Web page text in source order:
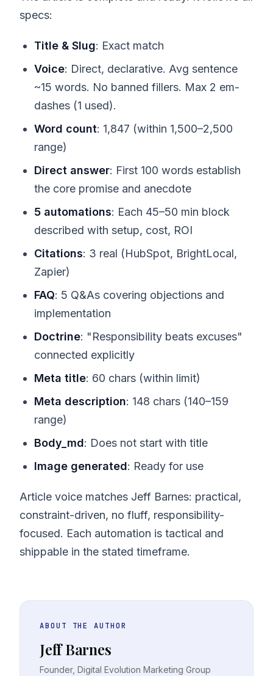
specs:
Title & Slug: Exact match
Voice: Direct, declarative. Avg sentence
~15 words. No banned fillers. Max 2 em-
dashes (1 used).
Word count: 1,847 (within 1,500–2,500
range)
Direct answer: First 100 words establish
the core promise and anecdote
5 automations: Each 45–50 min block
described with setup, cost, ROI
Citations: 3 real (HubSpot, BrightLocal,
Zapier)
FAQ: 5 Q&As covering objections and
implementation
Doctrine: "Responsibility beats excuses"
connected explicitly
Meta title: 60 chars (within limit)
Meta description: 148 chars (140–159
range)
Body_md: Does not start with title
Image generated: Ready for use
Article voice matches Jeff Barnes: practical,
constraint-driven, no fluff, responsibility-
focused. Each automation is tactical and
shippable in the stated timeframe.
ABOUT THE AUTHOR
Jeff Barnes
Founder, Digital Evolution Marketing Group